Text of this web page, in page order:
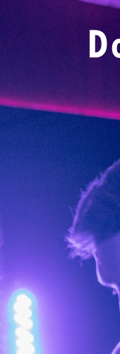
Photography
Film
Services
Dolores
Dead Pomb